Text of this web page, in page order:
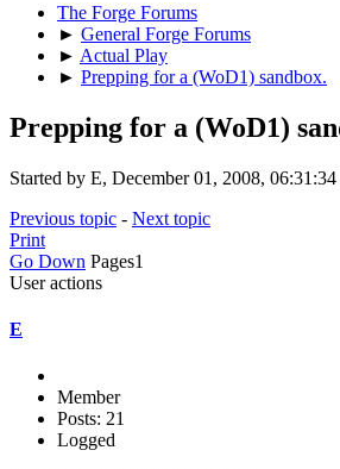
The Forge Forums
► General Forge Forums
► Actual Play
► Prepping for a (WoD1) sandbox.
Prepping for a (WoD1)
Started by E, December 01, 2008,
Previous topic - Next topic
Print
Go Down Pages1
User actions
E
Member
Posts: 21
Logged